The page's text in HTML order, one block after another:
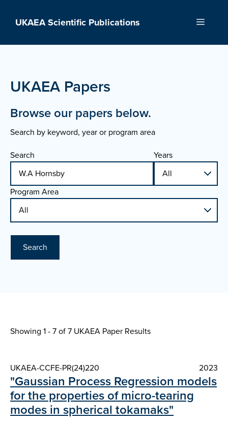
UKAEA Scientific Publications Menu
UKAEA Papers
Browse our papers below.
Search by keyword, year or program area
Search
Years
Program Area
Search
Showing 1 - 7 of7 UKAEA Paper Results
UKAEA-CCFE-PR(24)220 2023
"Gaussian Process Regression models
for the properties of micro-tearing
modes in spherical tokamaks"